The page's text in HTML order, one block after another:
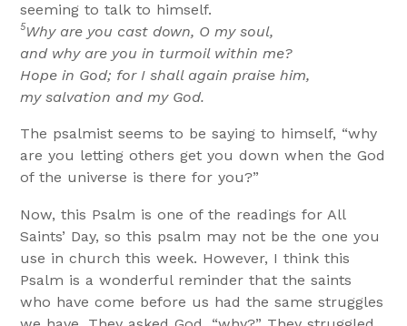
seeming to talk to himself.
5Why are you cast down, O my soul,
and why are you in turmoil within me?
Hope in God; for I shall again praise him,
my salvation and my God.
The psalmist seems to be saying to himself, “why
are you letting others get you down when the God
of the universe is there for you?”
Now, this Psalm is one of the readings for All
Saints’ Day, so this psalm may not be the one you
use in church this week. However, I think this
Psalm is a wonderful reminder that the saints
who have come before us had the same struggles